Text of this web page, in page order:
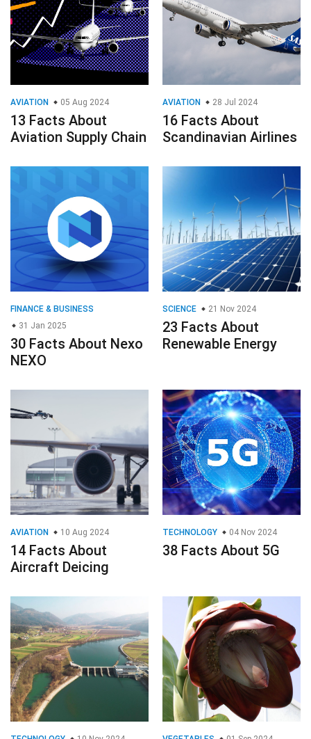
AVIATION 05 Aug 2024
13 Facts About
Aviation Supply Chain
AVIATION 28 Jul 2024
16 Facts About
Scandinavian Airlines
FINANCE & BUSINESS
31 Jan 2025
30 Facts About Nexo
NEXO
SCIENCE 21 Nov 2024
23 Facts About
Renewable Energy
AVIATION 10 Aug 2024
14 Facts About
Aircraft Deicing
TECHNOLOGY 04 Nov 2024
38 Facts About 5G